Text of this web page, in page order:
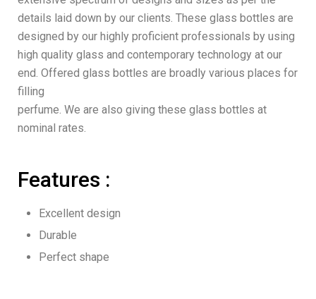
details laid down by our clients. These glass bottles are
designed by our highly proficient professionals by using
high quality glass and contemporary technology at our
end. Offered glass bottles are broadly various places for
filling
perfume. We are also giving these glass bottles at
nominal rates.
Features :
Excellent design
Durable
Perfect shape